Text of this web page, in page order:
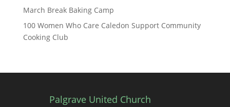
March Break Baking Camp
100 Women Who Care Caledon Support Community
Cooking Club
Palgrave United Church